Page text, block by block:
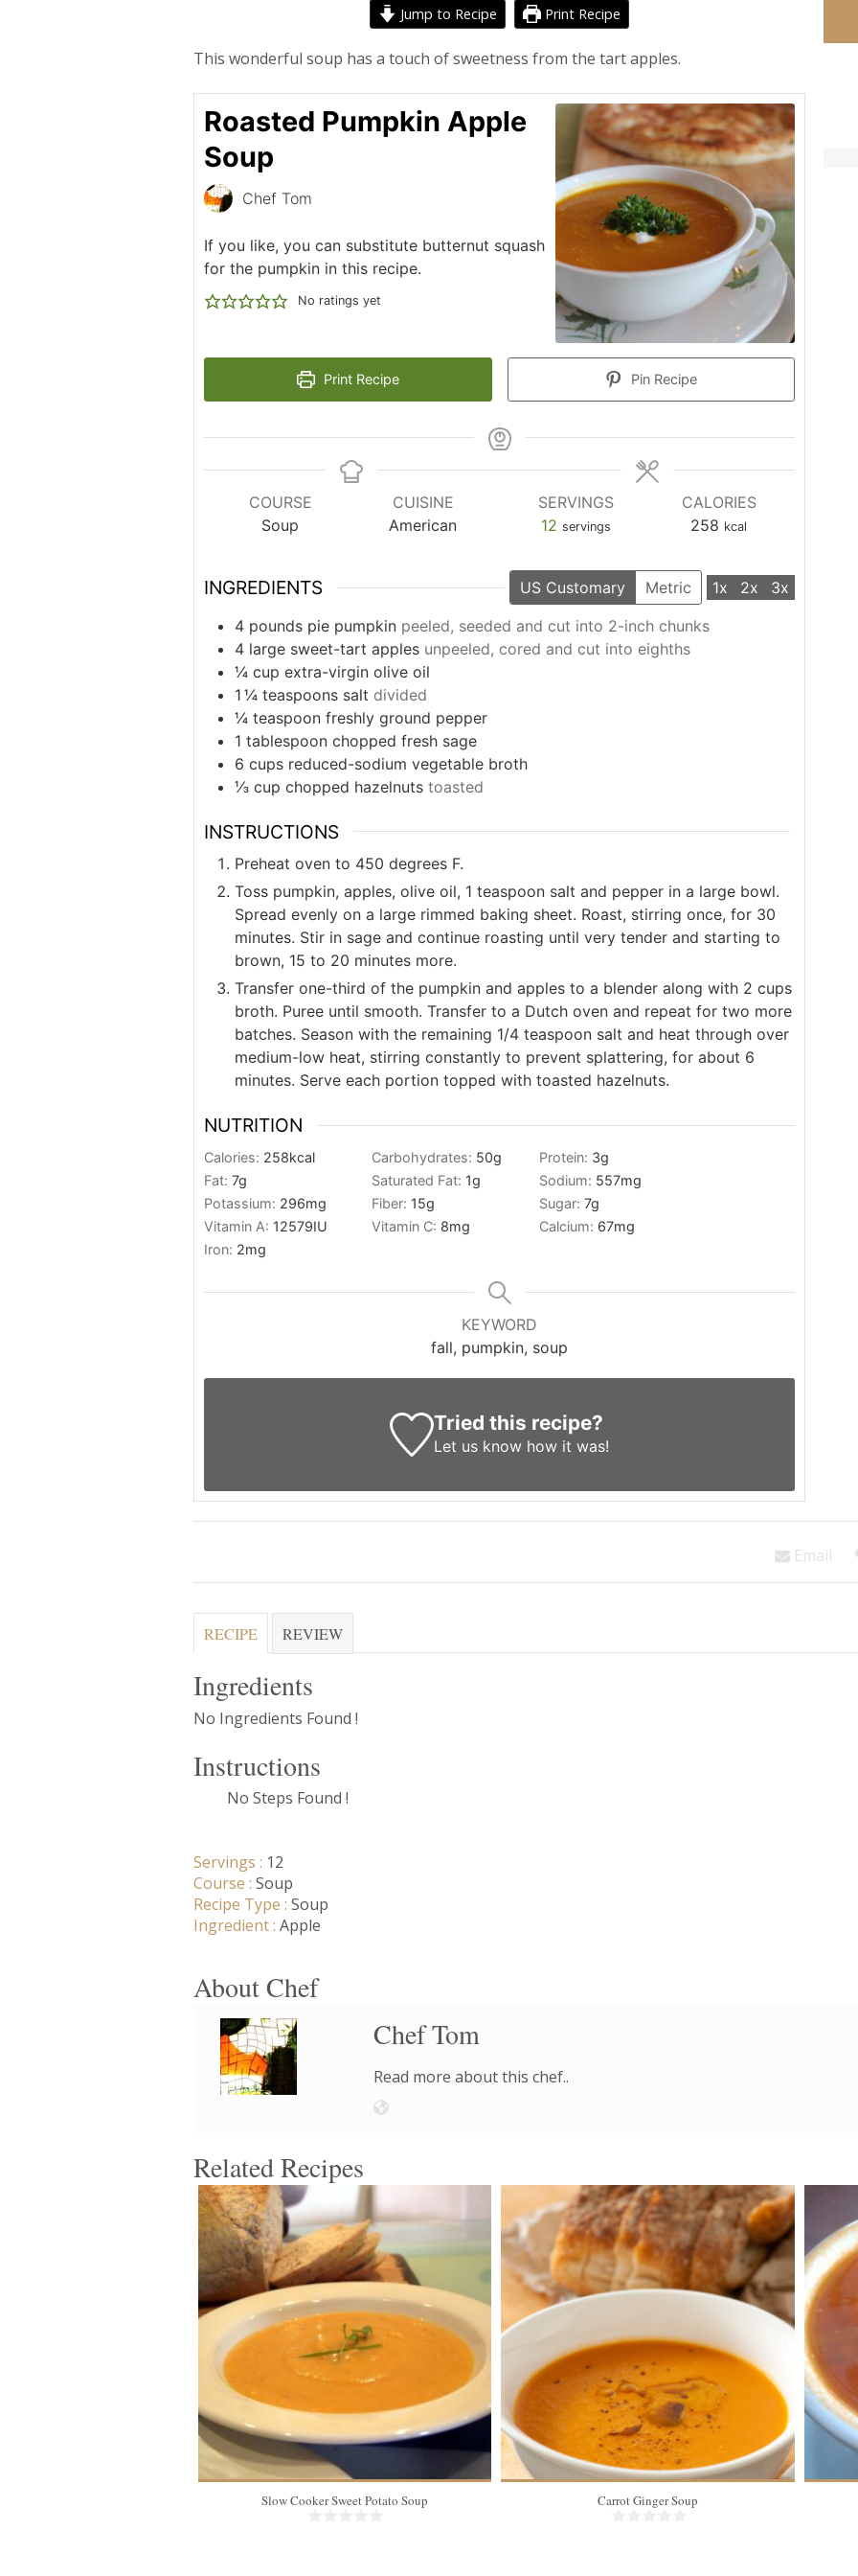
Jump to Recipe Print Recipe
This wonderful soup has a touch of sweetness from the tart apples.
Roasted Pumpkin Apple
Soup
Chef Tom
If you like, you can substitute butternut squash
for the pumpkin in this recipe.
No ratings yet
Print Recipe Pin Recipe
COURSE
Soup
CUISINE
American
SERVINGS
12 servings
CALORIES
258 kcal
INGREDIENTS US Customary Metric 1x 2x
3x
4 pounds pie pumpkin peeled, seeded and cut into 2-inch chunks
4 large sweet-tart apples unpeeled, cored and cut into eighths
¼ cup extra-virgin olive oil
1 ¼ teaspoons salt divided
¼ teaspoon freshly ground pepper
1 tablespoon chopped fresh sage
6 cups reduced-sodium vegetable broth
⅓ cup chopped hazelnuts toasted
INSTRUCTIONS
Preheat oven to 450 degrees F.
Toss pumpkin, apples, olive oil, 1 teaspoon salt and pepper in a large bowl.
Spread evenly on a large rimmed baking sheet. Roast, stirring once, for 30
minutes. Stir in sage and continue roasting until very tender and starting to
brown, 15 to 20 minutes more.
Transfer one-third of the pumpkin and apples to a blender along with 2 cups
broth. Puree until smooth. Transfer to a Dutch oven and repeat for two more
batches. Season with the remaining 1/4 teaspoon salt and heat through over
medium-low heat, stirring constantly to prevent splattering, for about 6
minutes. Serve each portion topped with toasted hazelnuts.
NUTRITION
Calories: 258kcal Carbohydrates: 50g Protein: 3g
Fat: 7g Saturated Fat: 1g Sodium: 557mg
Potassium: 296mg Fiber: 15g Sugar: 7g
Vitamin A: 12579IU Vitamin C: 8mg Calcium: 67mg
Iron: 2mg
KEYWORD
fall, pumpkin, soup
Tried this recipe?
Let us knowhow it was!
Email
RECIPE REVIEW
Ingredients
No Ingredients Found !
Instructions
No Steps Found !
Servings : 12
Course : Soup
Recipe Type : Soup
Ingredient : Apple
About Chef
Chef Tom
Read more about this chef..
Related Recipes
8
Slow Cooker Sweet Potato Soup Carrot Ginger Soup